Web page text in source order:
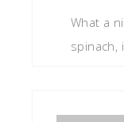
What a
spinach,